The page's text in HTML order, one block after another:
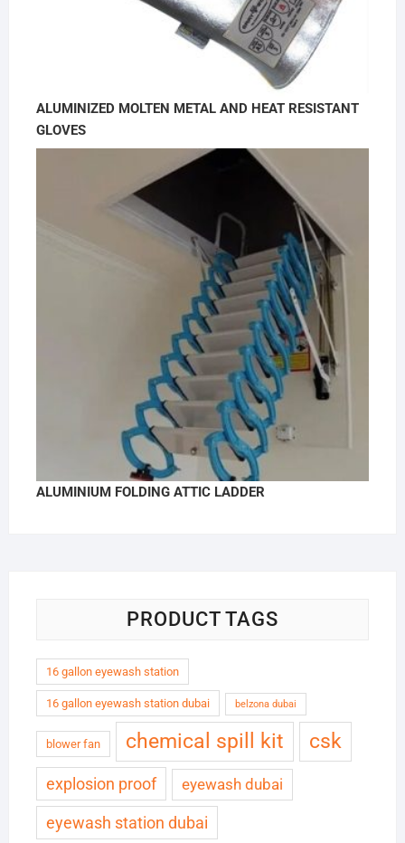
ALUMINIZED MOLTEN METAL AND HEAT RESISTANT
GLOVES
ALUMINIUM FOLDING ATTIC LADDER
PRODUCT TAGS
16 gallon eyewash station
16 gallon eyewash station dubai belzona dubai
blower fan chemical spill kit csk
explosion proof eyewash dubai
eyewash station dubai